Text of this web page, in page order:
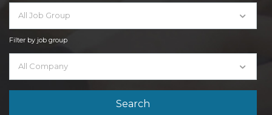
All Job Group
Filter by job group
All Company